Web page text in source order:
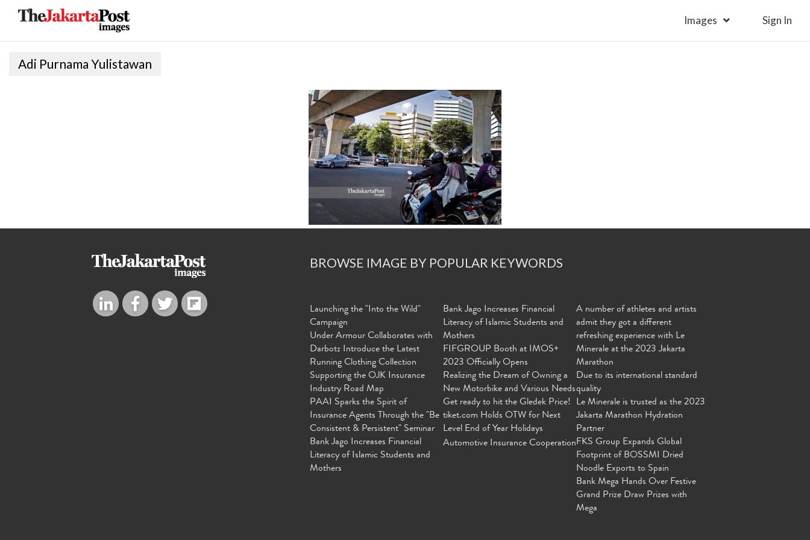
Images Sign In
Adi Purnama Yulistawan
BROWSE IMAGE BY POPULAR KEYWORDS
Launching the "Into the Wild"
Campaign
Under Armour Collaborates with
Darbotz Introduce the Latest
Running Clothing Collection
Supporting the OJK Insurance
Industry Road Map
PAAI Sparks the Spirit of
Insurance Agents Through the "Be
Consistent & Persistent" Seminar
Bank Jago Increases Financial
Literacy of Islamic Students and
Mothers
Bank Jago Increases Financial
Literacy of Islamic Students and
Mothers
FIFGROUP Booth at IMOS+
2023 Officially Opens
Realizing the Dream of Owning a
New Motorbike and Various Needs
Get ready to hit the Gledek Price!
tiket.com Holds OTW for Next
Level End of Year Holidays
Automotive Insurance Cooperation
A number of athletes and artists
admit they got a different
refreshing experience with Le
Minerale at the 2023 Jakarta
Marathon
Due to its international standard
quality
Le Minerale is trusted as the 2023
Jakarta Marathon Hydration
Partner
FKS Group Expands Global
Footprint of BOSSMI Dried
Noodle Exports to Spain
Bank Mega Hands Over Festive
Grand Prize Draw Prizes with
Mega